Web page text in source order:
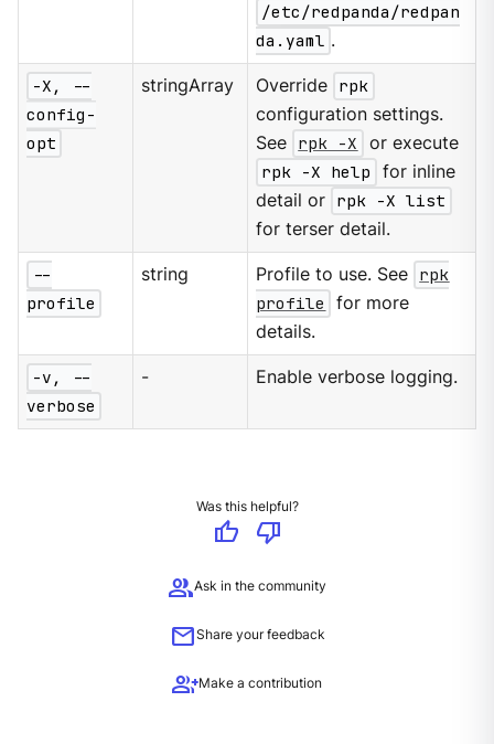
/etc/redpanda/redpan
da.yaml .
-X, --
config-
opt
stringArray Override rpk
configuration settings.
See rpk -X
or execute
rpk -X help
for inline
detail or rpk -X list
for terser detail.
--
profile
string Profile to use. See rpk
profile
for more
details.
-v, --
verbose
- Enable verbose logging.
Was this helpful?
thumb_up
thumb_down
groupAsk in the community
mailShare your feedback
group_addMake a contribution